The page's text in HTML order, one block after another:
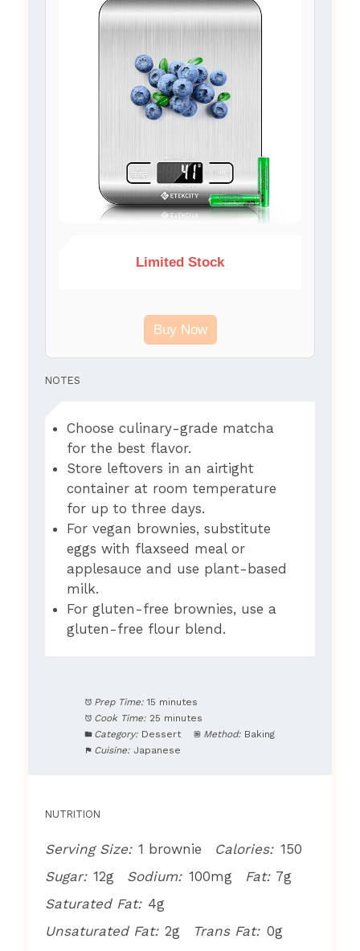
Limited Stock
Buy Now
NOTES
Choose culinary-grade matcha
for the best flavor.
Store leftovers in an airtight
container at room temperature
for up to three days.
For vegan brownies, substitute
eggs with flaxseed meal or
applesauce and use plant-based
milk.
For gluten-free brownies, use a
gluten-free flour blend.
Prep Time: 15 minutes
Cook Time: 25 minutes
Category: Dessert Method: Baking
Cuisine: Japanese
NUTRITION
Serving Size: 1 brownie Calories: 150
Sugar: 12g Sodium: 100mg Fat: 7g
Saturated Fat: 4g
Unsaturated Fat: 2g Trans Fat: 0g